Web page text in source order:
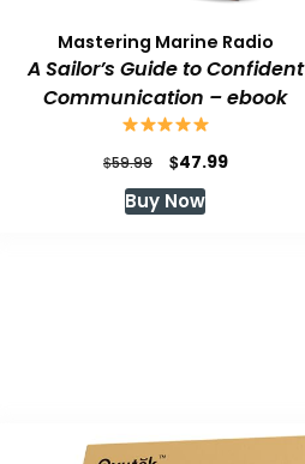
Mastering Marine Radio
A Sailor’s Guide to Confident
Communication – ebook
$59.99
Original
price
was:
$47.99Current
Buy Now